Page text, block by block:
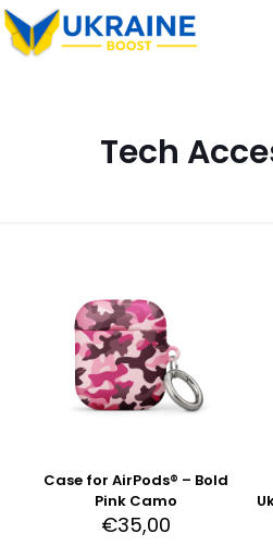
Tech
Case for AirPods® – Bold
Pink Camo
€35,00